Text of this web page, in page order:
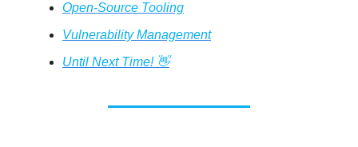
Open-Source Tooling
Vulnerability Management
Until Next Time! 👋